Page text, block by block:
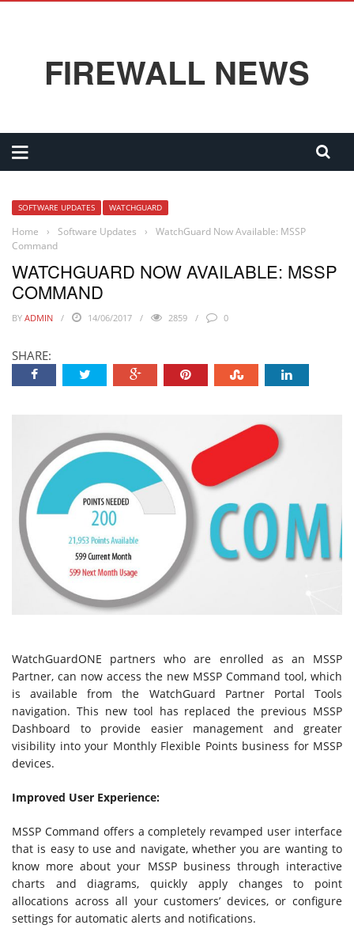
FIREWALL NEWS
SOFTWARE UPDATES WATCHGUARD
Home › Software Updates ›
WatchGuard Now Available: MSSP
Command
WATCHGUARD NOW AVAILABLE: MSSP
COMMAND
BY ADMIN 14/06/2017 2859 0
SHARE:
WatchGuardONE partners who are enrolled as an MSSP
Partner, can now access the new MSSP Command tool, which
is available from the WatchGuard Partner Portal Tools
navigation. This new tool has replaced the previous MSSP
Dashboard to provide easier management and greater
visibility into your Monthly Flexible Points business for MSSP
devices.
Improved User Experience:
MSSP Command offers a completely revamped user interface
that is easy to use and navigate, whether you are wanting to
know more about your MSSP business through interactive
charts and diagrams, quickly apply changes to point
allocations across all your customers’ devices, or configure
settings for automatic alerts and notifications.